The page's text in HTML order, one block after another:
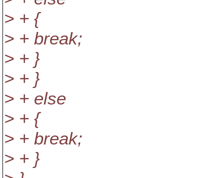
> + {
> + break;
> + }
> + }
> + else
> + {
> + break;
> + }